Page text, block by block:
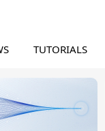
TUTORIALS